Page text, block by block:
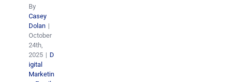
By
Casey
Dolan |
October
24th,
2025 | D
igital
Marketin